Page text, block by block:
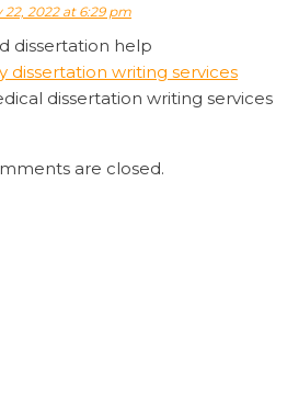
22, 2022 at 6:29 pm
dissertation help
dissertation writing services
dissertation writing services
are closed.